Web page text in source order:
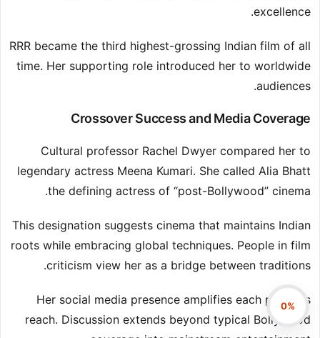
excellence.
RRR became the third highest-grossing Indian film of all
time. Her supporting role introduced her to worldwide
audiences.
Crossover Success and Media Coverage
Cultural professor Rachel Dwyer compared her to
legendary actress Meena Kumari. She called Alia Bhatt
the defining actress of “post-Bollywood” cinema.
This designation suggests cinema that maintains Indian
roots while embracing global techniques. People in film
criticism view her as a bridge between traditions.
Her social media presence amplifies each project’s
reach. Discussion extends beyond typical Bollywood
0%